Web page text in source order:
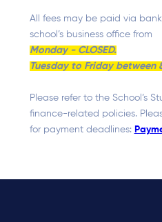
All fees may be paid via
school’s business office from
Monday - CLOSED.
Tuesday to Friday between
Please refer to the School’s
finance-related policies.
for payment deadlines: